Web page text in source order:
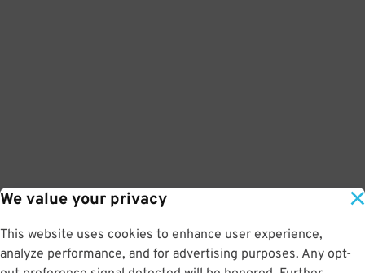
We value your privacy
This website uses cookies to enhance user experience,
analyze performance, and for advertising purposes. Any opt-